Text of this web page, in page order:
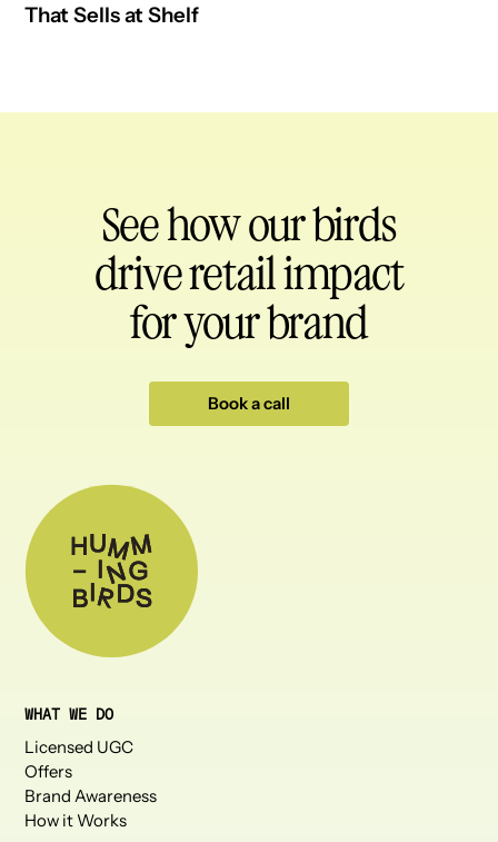
That Sells at Shelf
See how our birds
drive retail impact
for your brand
Book a call
WHAT WE DO
Licensed UGC
Offers
Brand Awareness
How it Works